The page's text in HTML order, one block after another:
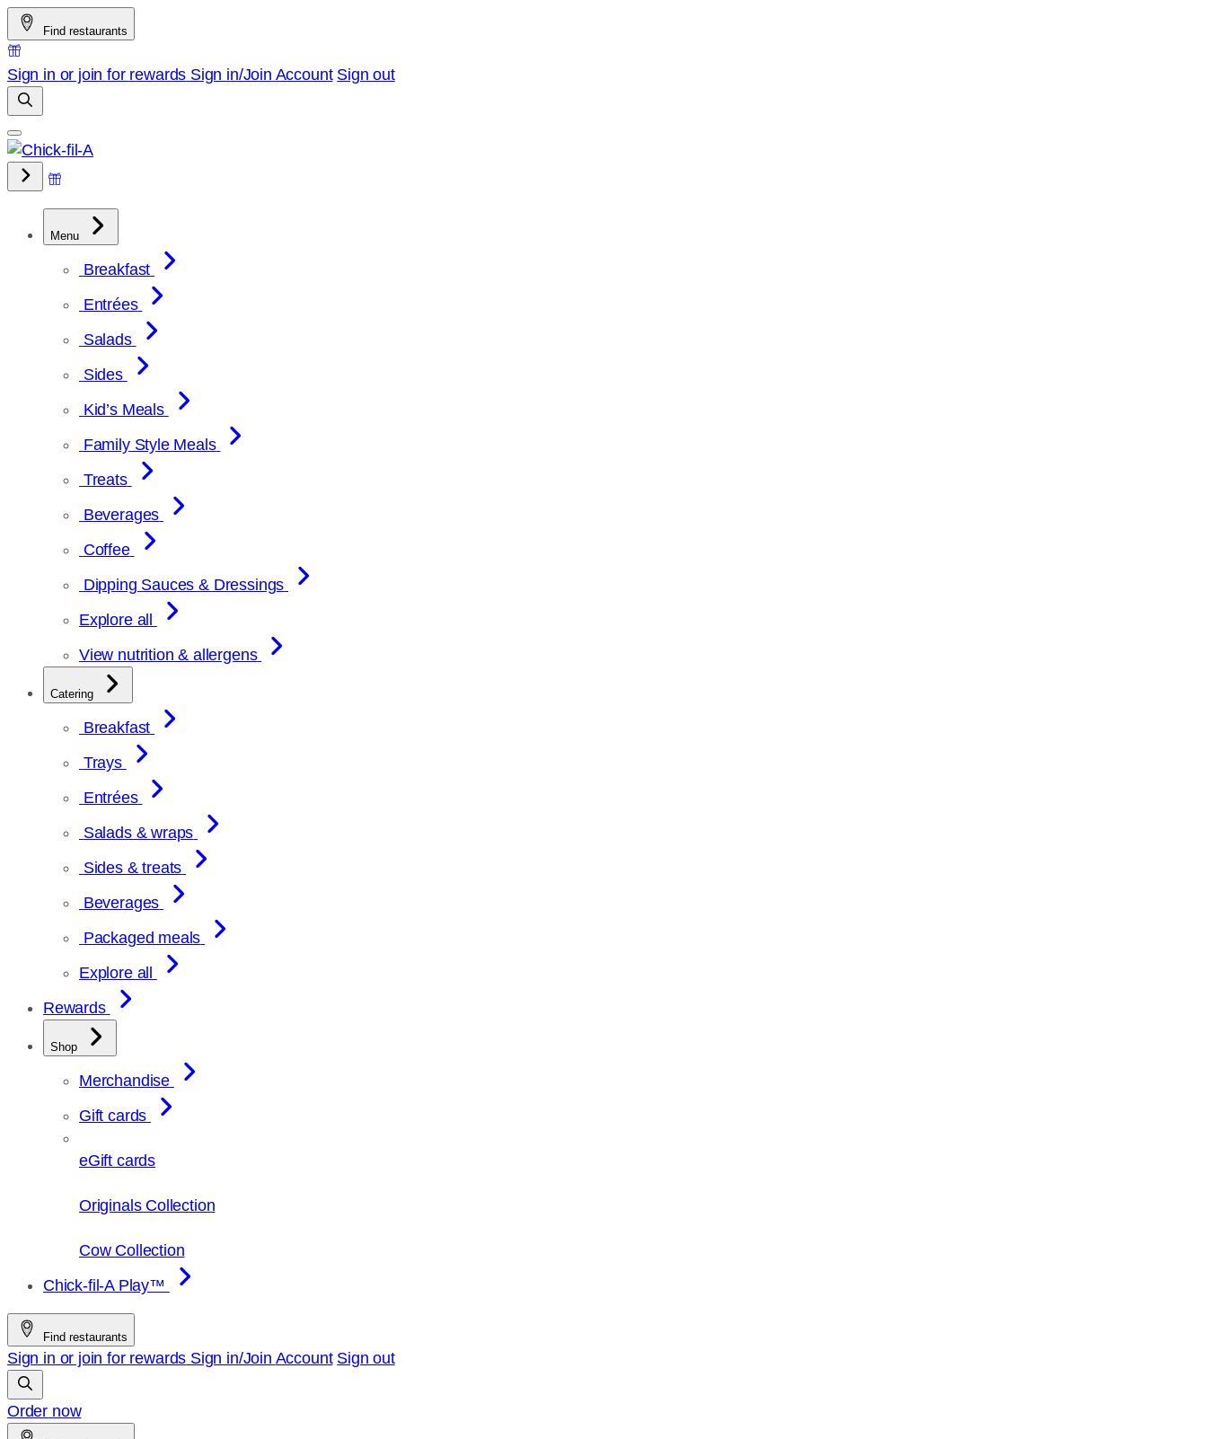
Skip
to
content
Find restaurants
Sign in or join for rewards Sign in/Join Account Sign out
Menu
Breakfast
Entrées
Salads
Sides
Kid’s Meals
Family Style Meals
Treats
Beverages
Coffee
Dipping Sauces & Dressings
Explore all
View nutrition & allergens
Catering
Breakfast
Trays
Entrées
Salads & wraps
Sides & treats
Beverages
Packaged meals
Explore all
Rewards
Shop
Merchandise
Gift cards
eGift cards
Originals Collection
Cow Collection
Chick-fil-A Play™
Find restaurants
Sign in or join for rewards Sign in/Join Account Sign out
Order now